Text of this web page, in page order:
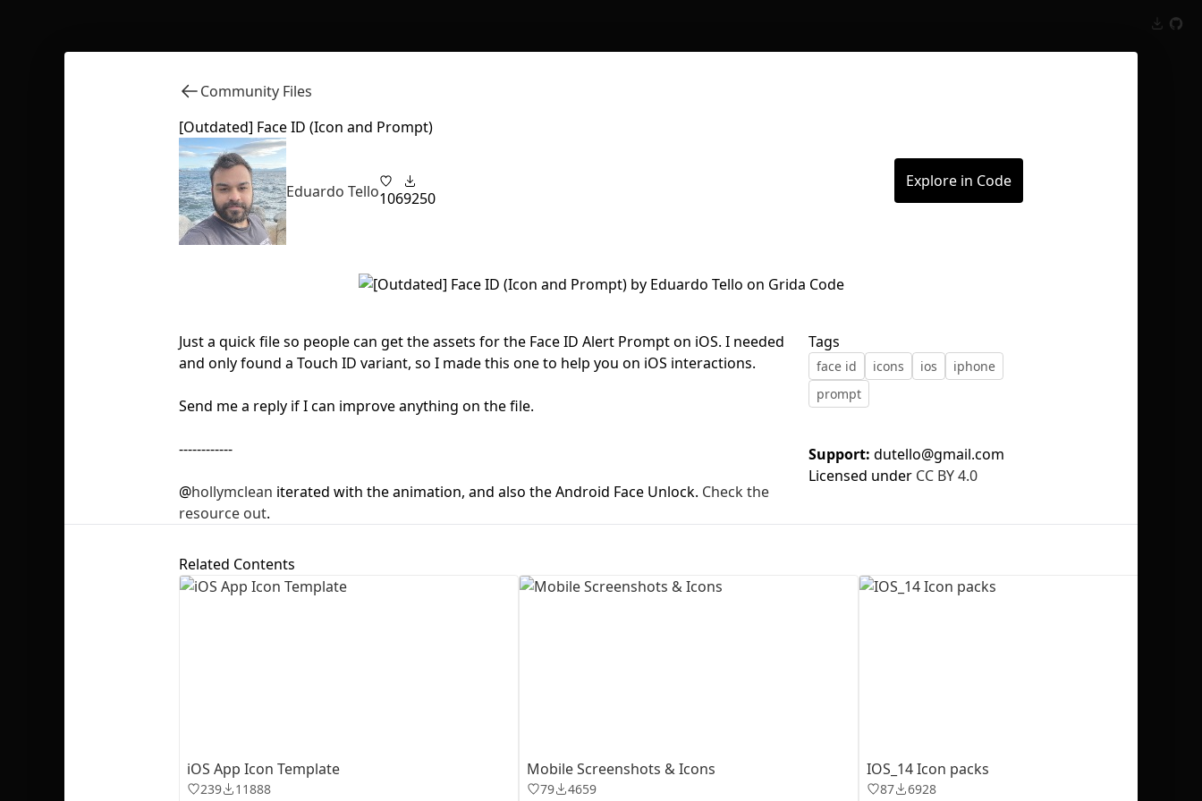
Community Files
[Outdated] Face ID (Icon and Prompt)
Eduardo Tello1069250
Explore in Code
Just a quick file so people can get the assets for the Face ID Alert Prompt on iOS. I needed
and only found a Touch ID variant, so I made this one to help you on iOS interactions.
Send me a reply if I can improve anything on the file.
------------
@hollymclean iterated with the animation, and also the Android Face Unlock. Check the
resource out.
Tags
face id icons ios
iphone
prompt
Support: dutello@gmail.com
Licensed under CC BY 4.0
Related Contents
iOS App Icon Template
239 11888
Mobile Screenshots & Icons
79 4659
IOS_14 Icon packs
87 6928